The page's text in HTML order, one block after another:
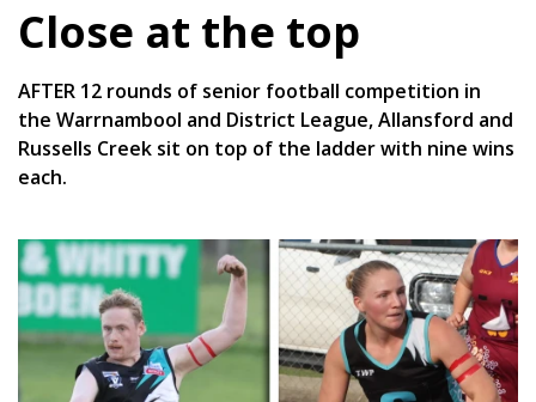
Close at the top
AFTER 12 rounds of senior football competition in
the Warrnambool and District League, Allansford and
Russells Creek sit on top of the ladder with nine wins
each.